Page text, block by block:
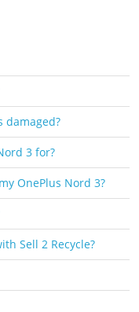
damaged?
3 for?
OnePlus Nord 3?
Sell 2 Recycle?